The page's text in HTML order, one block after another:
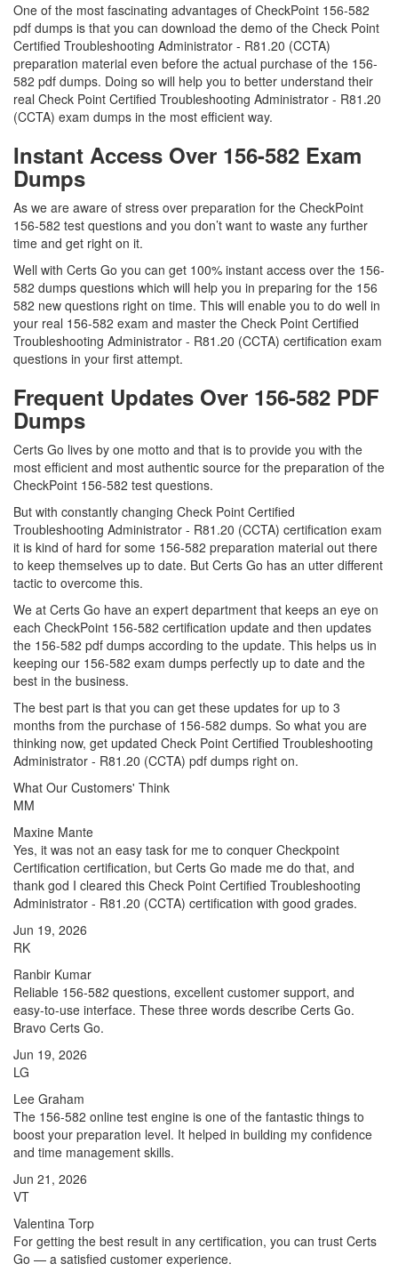
One of the most fascinating advantages of CheckPoint 156-582
pdf dumps is that you can download the demo of the Check Point
Certified Troubleshooting Administrator - R81.20 (CCTA)
preparation material even before the actual purchase of the 156-
582 pdf dumps. Doing so will help you to better understand their
real Check Point Certified Troubleshooting Administrator - R81.20
(CCTA) exam dumps in the most efficient way.
Instant Access Over 156-582 Exam
Dumps
As we are aware of stress over preparation for the CheckPoint
156-582 test questions and you don’t want to waste any further
time and get right on it.
Well with Certs Go you can get 100% instant access over the 156-
582 dumps questions which will help you in preparing for the 156
582 new questions right on time. This will enable you to do well in
your real 156-582 exam and master the Check Point Certified
Troubleshooting Administrator - R81.20 (CCTA) certification exam
questions in your first attempt.
Frequent Updates Over 156-582 PDF
Dumps
Certs Go lives by one motto and that is to provide you with the
most efficient and most authentic source for the preparation of the
CheckPoint 156-582 test questions.
But with constantly changing Check Point Certified
Troubleshooting Administrator - R81.20 (CCTA) certification exam
it is kind of hard for some 156-582 preparation material out there
to keep themselves up to date. But Certs Go has an utter different
tactic to overcome this.
We at Certs Go have an expert department that keeps an eye on
each CheckPoint 156-582 certification update and then updates
the 156-582 pdf dumps according to the update. This helps us in
keeping our 156-582 exam dumps perfectly up to date and the
best in the business.
The best part is that you can get these updates for up to 3
months from the purchase of 156-582 dumps. So what you are
thinking now, get updated Check Point Certified Troubleshooting
Administrator - R81.20 (CCTA) pdf dumps right on.
What Our Customers' Think
MM
Maxine Mante
Yes, it was not an easy task for me to conquer Checkpoint
Certification certification, but Certs Go made me do that, and
thank god I cleared this Check Point Certified Troubleshooting
Administrator - R81.20 (CCTA) certification with good grades.
Jun 19, 2026
RK
Ranbir Kumar
Reliable 156-582 questions, excellent customer support, and
easy-to-use interface. These three words describe Certs Go.
Bravo Certs Go.
Jun 19, 2026
LG
Lee Graham
The 156-582 online test engine is one of the fantastic things to
boost your preparation level. It helped in building my confidence
and time management skills.
Jun 21, 2026
VT
Valentina Torp
For getting the best result in any certification, you can trust Certs
Go — a satisfied customer experience.